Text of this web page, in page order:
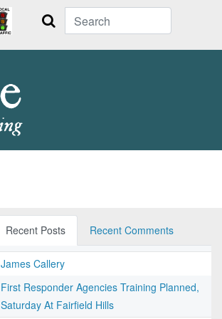
Search
Recent Posts Recent Comments
James Callery
First Responder Agencies Training Planned,
Saturday At Fairfield Hills